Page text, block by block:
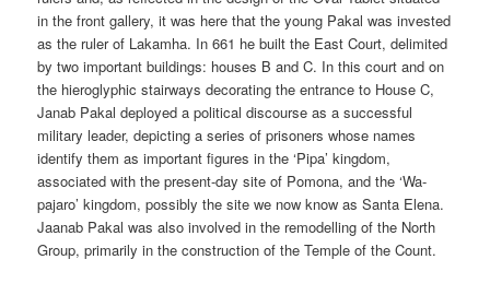
in the front gallery, it was here that the young Pakal was invested
as the ruler of Lakamha. In 661 he built the East Court, delimited
by two important buildings: houses B and C. In this court and on
the hieroglyphic stairways decorating the entrance to House C,
Janab Pakal deployed a political discourse as a successful
military leader, depicting a series of prisoners whose names
identify them as important figures in the ‘Pipa’ kingdom,
associated with the present-day site of Pomona, and the ‘Wa-
pajaro’ kingdom, possibly the site we now know as Santa Elena.
Jaanab Pakal was also involved in the remodelling of the North
Group, primarily in the construction of the Temple of the Count.